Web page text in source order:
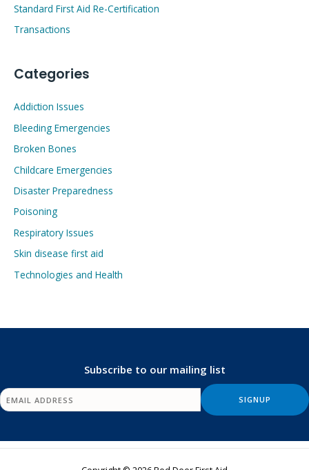
Standard First Aid Re-Certification
Transactions
Categories
Addiction Issues
Bleeding Emergencies
Broken Bones
Childcare Emergencies
Disaster Preparedness
Poisoning
Respiratory Issues
Skin disease first aid
Technologies and Health
Subscribe to our mailing list